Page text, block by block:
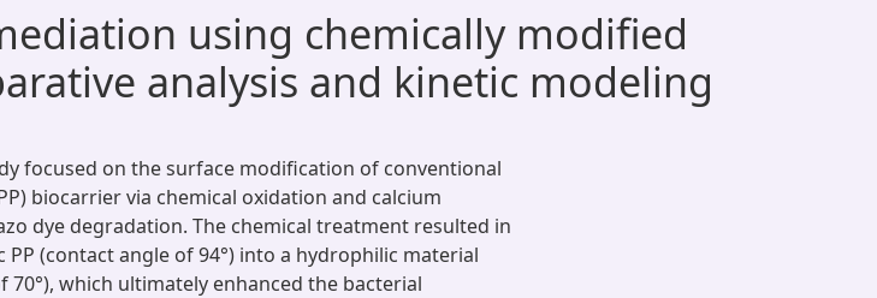
using chemically modified
analysis and kinetic modeling
focused on the surface modification of conventional
biocarrier via chemical oxidation and calcium
dye degradation. The chemical treatment resulted in
(contact angle of 94°) into a hydrophilic material
70°), which ultimately enhanced the bacterial